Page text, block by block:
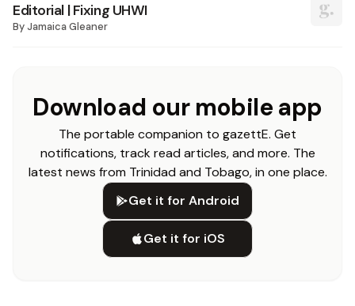
Editorial | Fixing UHWI
ByJamaica Gleaner
Download our mobile app
The portable companion to gazettE. Get
notifications, track read articles, and more. The
latest news from Trinidad and Tobago, in one place.
Get it for Android
Get it for iOS